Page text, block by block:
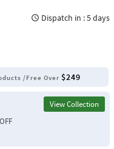
query_builder Dispatch in : 5 days
/Free Over $249
View Collection
OFF